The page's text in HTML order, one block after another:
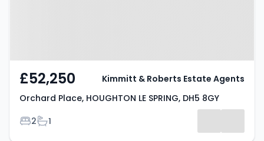
£52,250
Orchard Place, HOUGHTON LE SPRING, DH5 8GY
Bedrooms
2Bathrooms
1
Kimmitt & Roberts Estate Agents